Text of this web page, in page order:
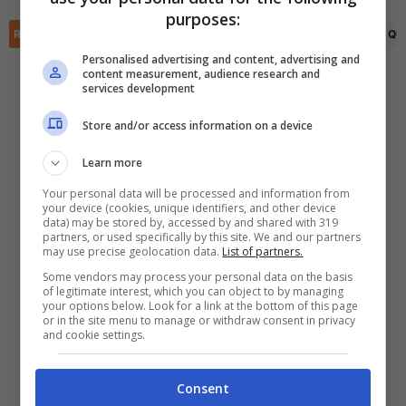
RIEPILOGO
Scarica DirettaGoal!
Con i pronostici dei migliori Tipster!
purposes:
Personalised advertising and content, advertising and
content measurement, audience research and
services development
Store and/or access information on a device
Learn more
Your personal data will be processed and information from
your device (cookies, unique identifiers, and other device
data) may be stored by, accessed by and shared with 319
partners, or used specifically by this site. We and our partners
may use precise geolocation data. List of partners.
Some vendors may process your personal data on the basis
of legitimate interest, which you can object to by managing
your options below. Look for a link at the bottom of this page
or in the site menu to manage or withdraw consent in privacy
and cookie settings.
Consent